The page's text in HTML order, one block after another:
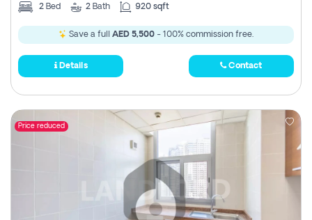
2 Bed 2 Bath 920 sqft
Save a full AED 5,500 - 100% commission free.
Details Contact
Price reduced